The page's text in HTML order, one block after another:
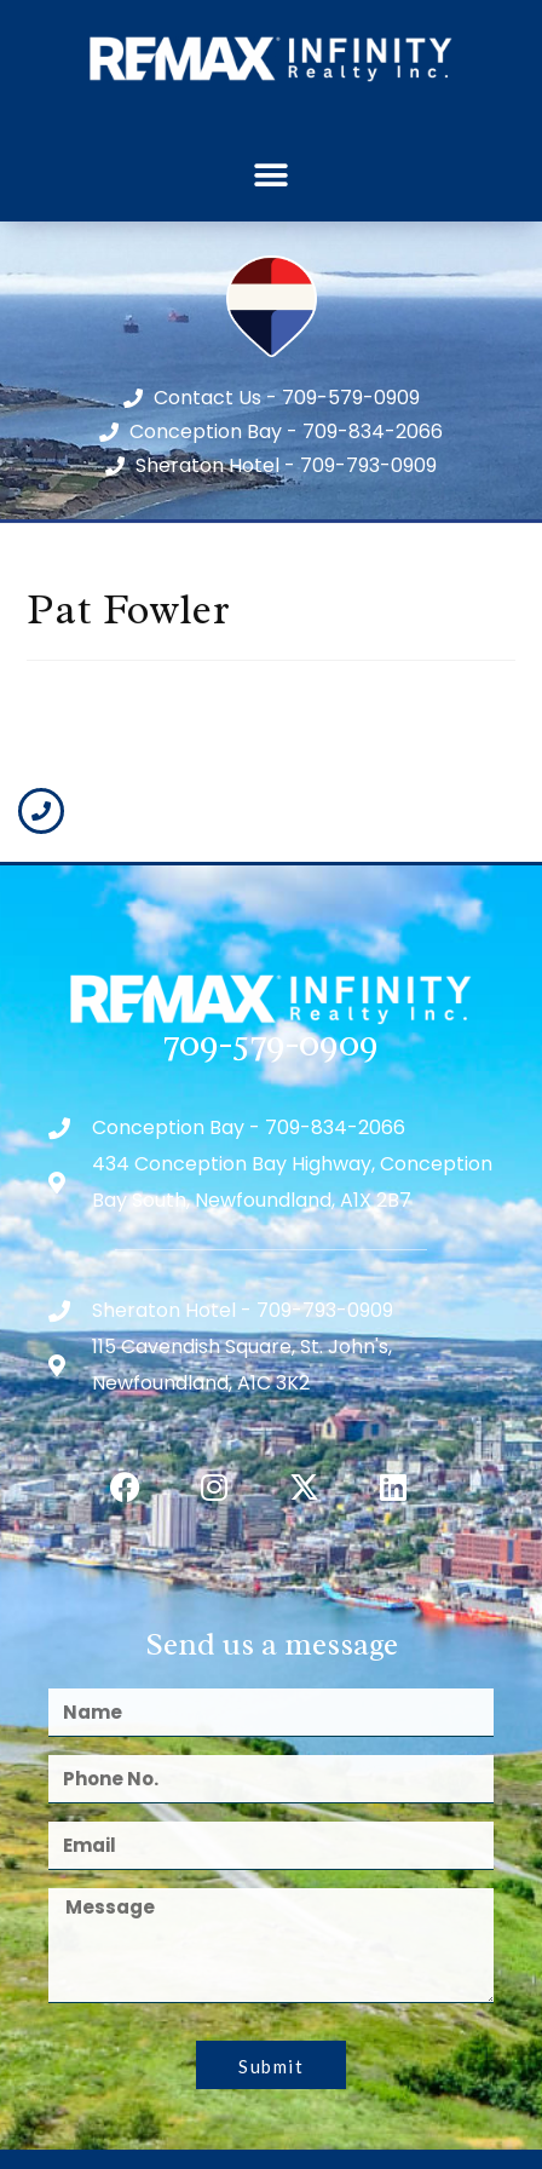
Contact Us - 709-579-0909
Conception Bay - 709-834-2066
Sheraton Hotel - 709-793-0909
Pat Fowler
709-579-0909
Conception Bay - 709-834-2066
434 Conception Bay Highway, Conception
Bay South, Newfoundland, A1X 2B7
Sheraton Hotel - 709-793-0909
115 Cavendish Square, St. John's,
Newfoundland, A1C 3K2
Send us a message
Submit